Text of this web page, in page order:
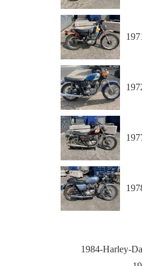
1984-Harley-